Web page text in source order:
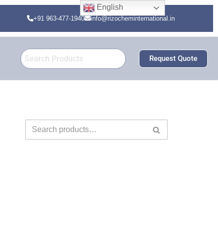
+91 963-477-1940 info@rizocheminternational.in
Request Quote
English